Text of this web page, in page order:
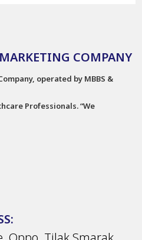
COMPANY
operated by MBBS &
Professionals. “We